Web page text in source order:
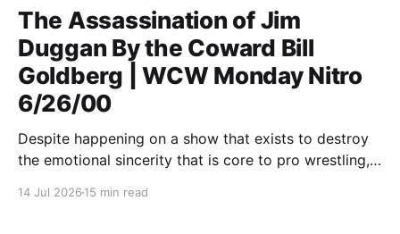
The Assassination of Jim
Duggan By the Coward Bill
Goldberg | WCW Monday Nitro
6/26/00
Despite happening on a show that exists to destroy
the emotional sincerity that is core to pro wrestling,
14 Jul 2026 15 min read